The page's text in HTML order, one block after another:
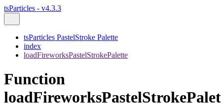
tsParticles - v4.3.3
tsParticles PastelStroke Palette
index
loadFireworksPastelStrokePalette
Function